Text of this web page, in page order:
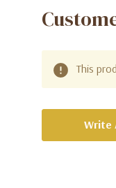
This
Write